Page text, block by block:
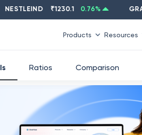
₹1230.1 0.76 % GRASIM
Products Resources
Ratios Comparison